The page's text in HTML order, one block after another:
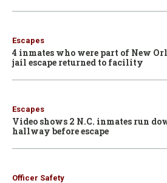
Escapes
4 inmates who were part of New
jail escape returned to facility
Escapes
Video shows 2 N.C. inmates run
hallway before escape
Officer Safety